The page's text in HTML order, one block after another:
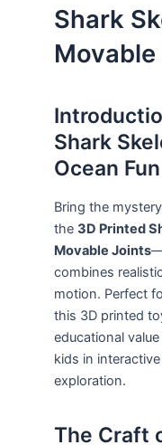
Shark
Shark
Ocean Fun
Bring the
the 3D Printed
Movable Joints
combines
motion. Perfect
this 3D printed
educational
kids in
exploration.
The Craft